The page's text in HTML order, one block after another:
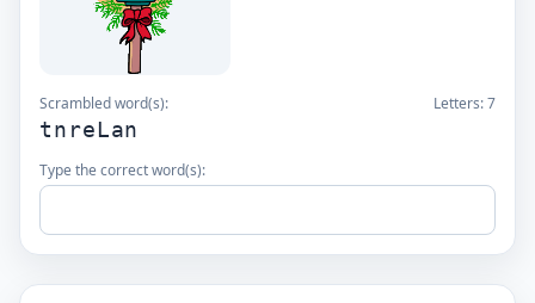
Scrambled word(s): Letters:7
tnreLan
Type the correct word(s):